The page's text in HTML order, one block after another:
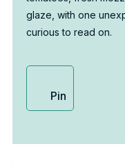
glaze, with one
curious to read on.
Pin